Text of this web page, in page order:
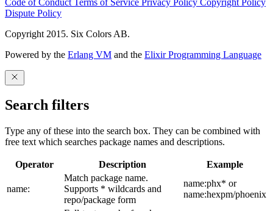
Dispute Policy
Copyright 2015. Six Colors AB.
Powered by the Erlang VM and the Elixir Programming Language
Search filters
Type any of these into the search box. They can be combined with
free text which searches package names and descriptions.
Operator Description Example
name:
Match package name.
Supports * wildcards and
repo/package form
name:phx* or
name:hexpm/phoenix